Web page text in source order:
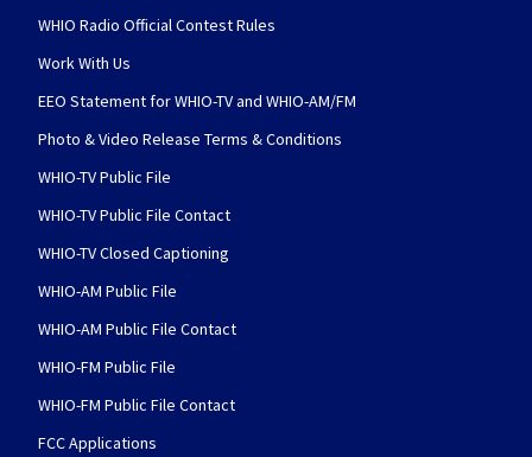
WHIO Radio Official Contest Rules
Work With Us
EEO Statement for WHIO-TV and WHIO-AM/FM
Photo & Video Release Terms & Conditions
WHIO-TV Public File
WHIO-TV Public File Contact
WHIO-TV Closed Captioning
WHIO-AM Public File
WHIO-AM Public File Contact
WHIO-FM Public File
WHIO-FM Public File Contact
FCC Applications